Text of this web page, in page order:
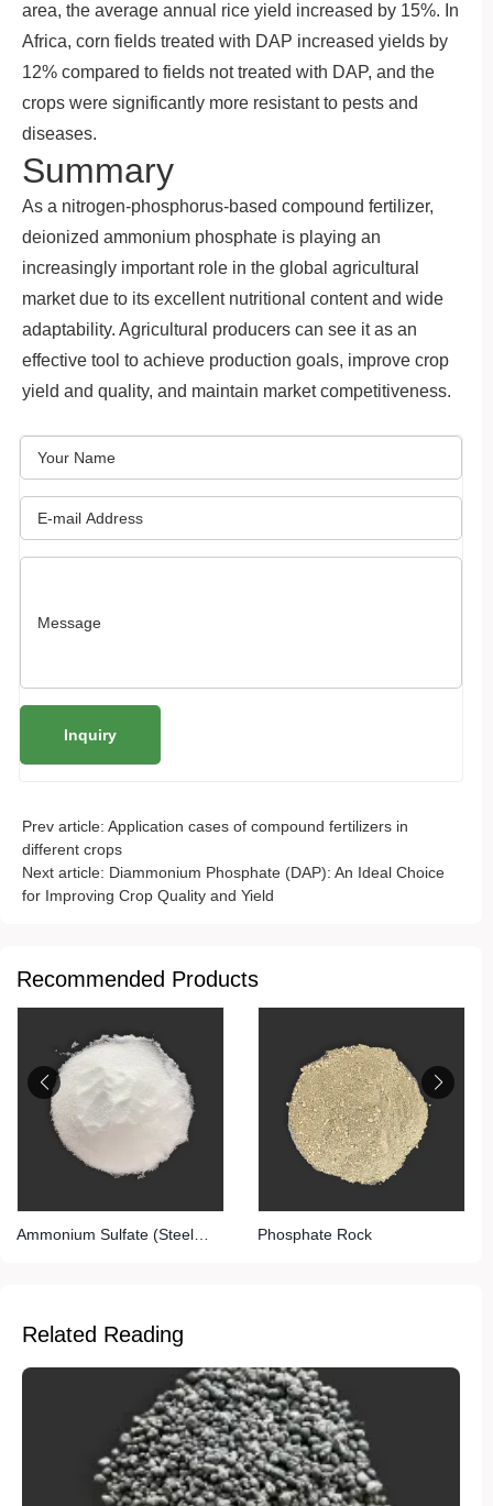
area, the average annual rice yield increased by 15%. In
Africa, corn fields treated with DAP increased yields by
12% compared to fields not treated with DAP, and the
crops were significantly more resistant to pests and
diseases.
Summary
As a nitrogen-phosphorus-based compound fertilizer,
deionized ammonium phosphate is playing an
increasingly important role in the global agricultural
market due to its excellent nutritional content and wide
adaptability. Agricultural producers can see it as an
effective tool to achieve production goals, improve crop
yield and quality, and maintain market competitiveness.
Prev article: Application cases of compound fertilizers in
different crops
Next article: Diammonium Phosphate (DAP): An Ideal Choice
for Improving Crop Quality and Yield
Recommended Products
Ammonium Sulfate (Steel
Phosphate Rock
Related Reading